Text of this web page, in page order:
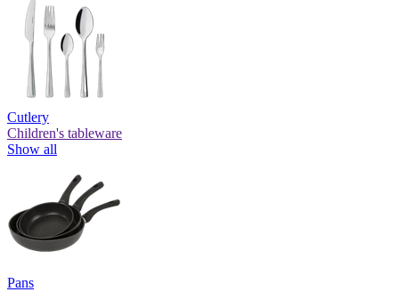
Cutlery
Children's tableware
Show all
Pans